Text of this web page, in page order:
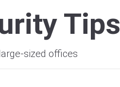
Tips
sized offices